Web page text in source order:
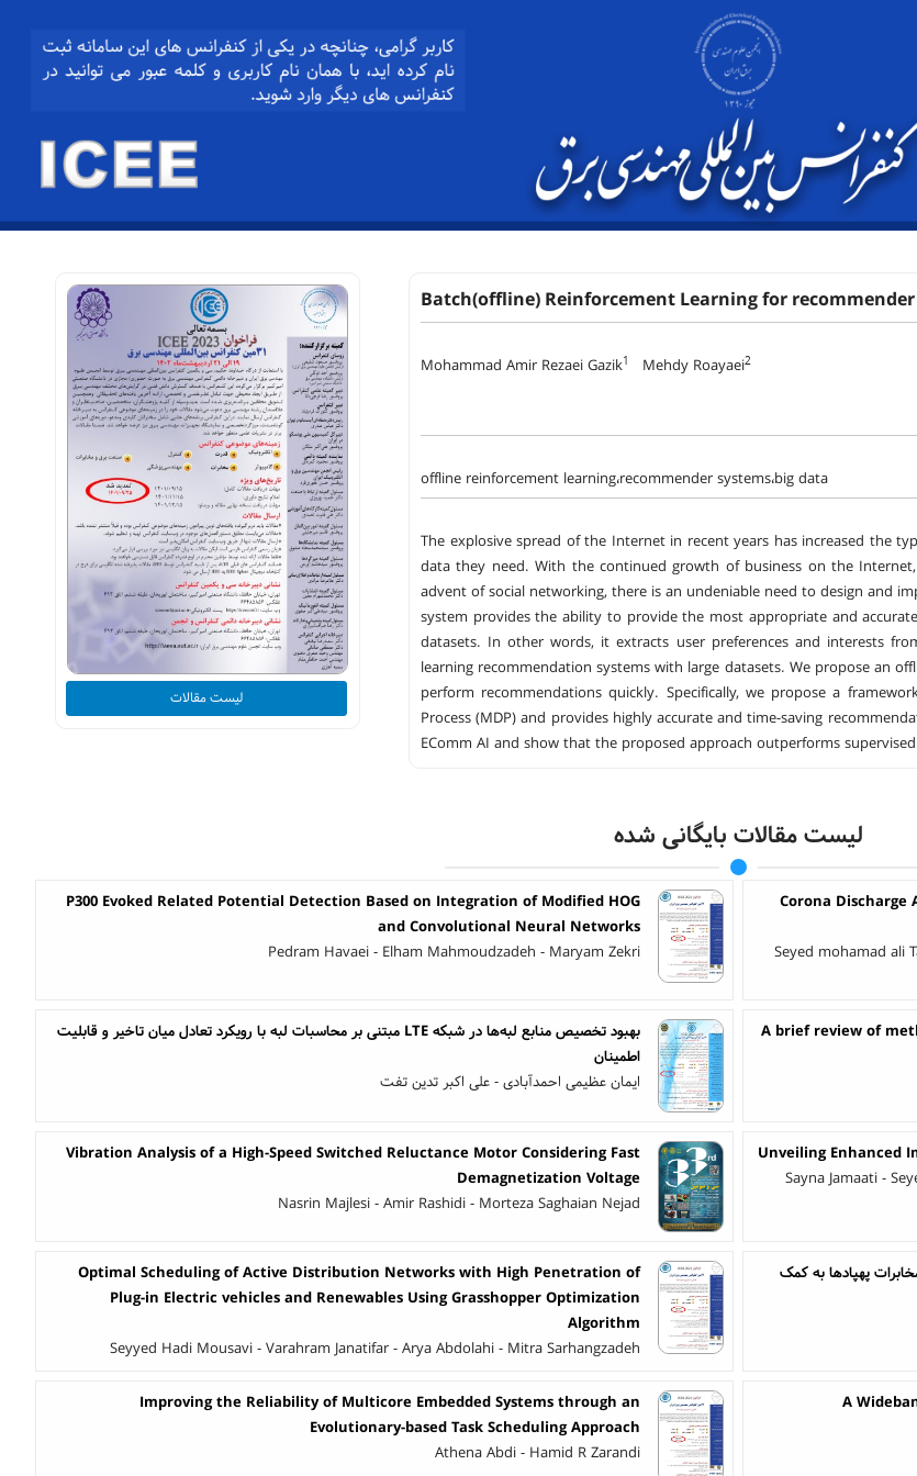
Batch(offline) Reinforcement Learning for
Mohammad Amir Rezaei Gazik1 Mehdy Roayaei2
offline reinforcement learning،recommender systems،big data
The explosive spread of the Internet in recent years has increased the
data they need. With the continued growth of business on the
advent of social networking, there is an undeniable need to design and
system provides the ability to provide the most appropriate and
datasets. In other words, it extracts user preferences and interests
learning recommendation systems with large datasets. We propose an
perform recommendations quickly. Specifically, we propose a
Process (MDP) and provides highly accurate and time-saving
EComm AI and show that the proposed approach outperforms
لیست مقالات
لیست مقالات بایگانی شده
Corona Discharge
Seyed mohamad ali
P300 Evoked Related Potential Detection Based on Integration of Modified HOG
and Convolutional Neural Networks
Pedram Havaei - Elham Mahmoudzadeh - Maryam Zekri
A brief review of
بهبود تخصیص منابع لبه‌ها در شبکه LTE مبتنی بر محاسبات لبه با رویکرد تعادل میان تاخیر و قابلیت
اطمینان
ایمان عظیمی احمدآبادی - علی اکبر تدین تفت
Unveiling Enhanced
Sayna Jamaati -
Vibration Analysis of a High-Speed Switched Reluctance Motor Considering Fast
Demagnetization Voltage
Nasrin Majlesi - Amir Rashidi - Morteza Saghaian Nejad
پهپادها به کمک
Optimal Scheduling of Active Distribution Networks with High Penetration of
Plug-in Electric vehicles and Renewables Using Grasshopper Optimization
Algorithm
Seyyed Hadi Mousavi - Varahram Janatifar - Arya Abdolahi - Mitra Sarhangzadeh
A
Improving the Reliability of Multicore Embedded Systems through an
Evolutionary-based Task Scheduling Approach
Athena Abdi - Hamid R Zarandi